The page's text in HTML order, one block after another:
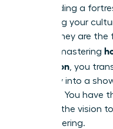
that building a
protecting your
moves; they are
leap. By mastering
a recession , you
instability into a
brilliance. You
cliff and the vision
still recovering.